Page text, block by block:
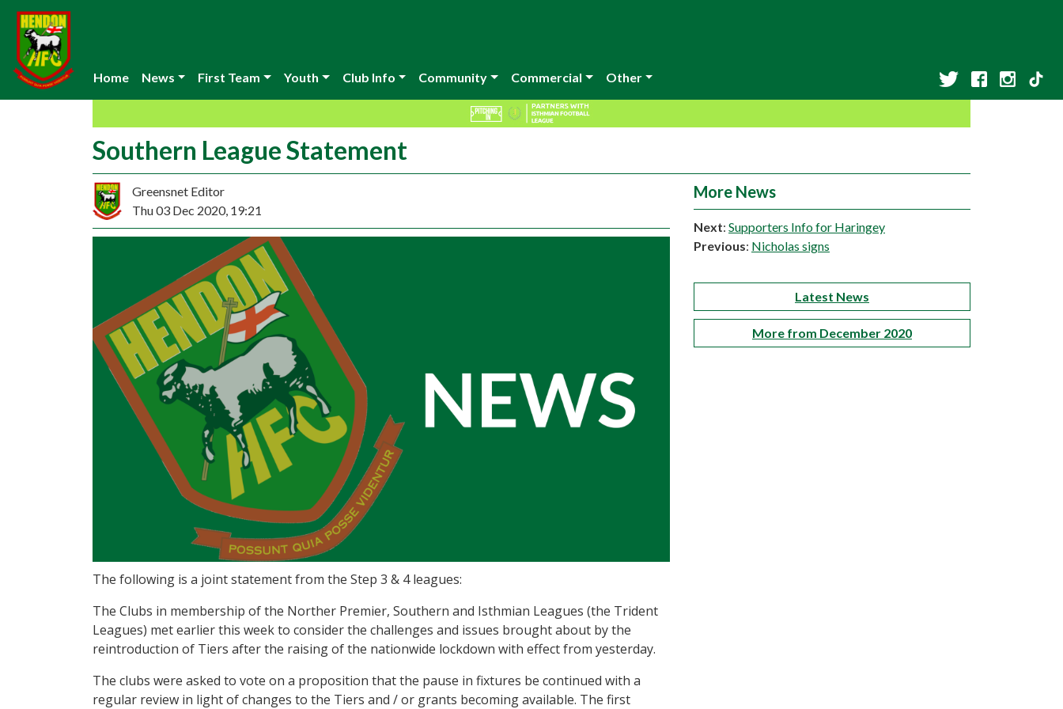
Home News First Team Youth Club Info Community Commercial Other
Southern League Statement
Greensnet Editor
Thu 03 Dec 2020, 19:21
The following is a joint statement from the Step 3 & 4 leagues:
The Clubs in membership of the Norther Premier, Southern and Isthmian Leagues (the Trident
Leagues) met earlier this week to consider the challenges and issues brought about by the
reintroduction of Tiers after the raising of the nationwide lockdown with effect from yesterday.
The clubs were asked to vote on a proposition that the pause in fixtures be continued with a
regular review in light of changes to the Tiers and / or grants becoming available. The first
More News
Next: Supporters Info for Haringey
Previous: Nicholas signs
Latest News
More from December 2020